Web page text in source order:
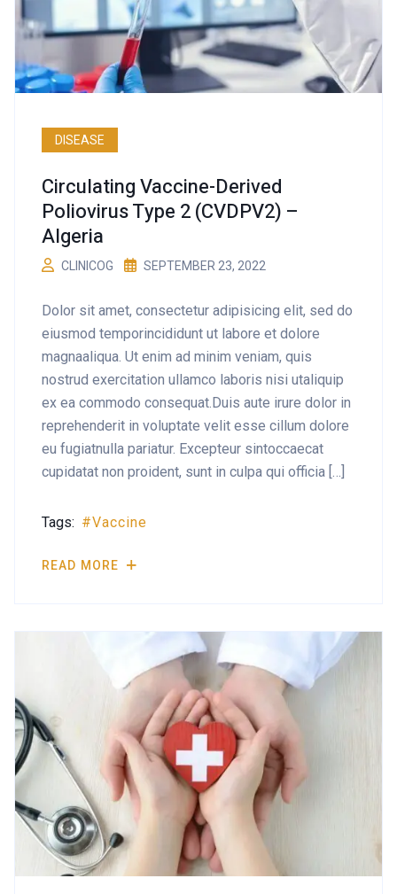
DISEASE
Circulating Vaccine-Derived
Poliovirus Type 2 (cVDPV2) –
Algeria
CLINICOG SEPTEMBER 23, 2022
Dolor sit amet, consectetur adipisicing elit, sed do
eiusmod temporincididunt ut labore et dolore
magnaaliqua. Ut enim ad minim veniam, quis
nostrud exercitation ullamco laboris nisi utaliquip
ex ea commodo consequat.Duis aute irure dolor in
reprehenderit in voluptate velit esse cillum dolore
eu fugiatnulla pariatur. Excepteur sintoccaecat
cupidatat non proident, sunt in culpa qui officia […]
Tags: Vaccine
READ MORE